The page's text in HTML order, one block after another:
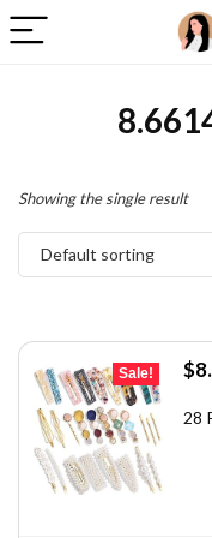
Showing the single result
Default sorting
Sale! $
28